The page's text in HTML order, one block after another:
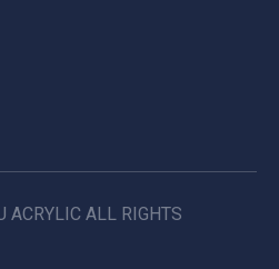
ACRYLIC ALL RIGHTS